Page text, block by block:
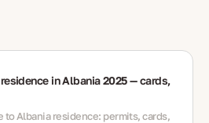
in Albania 2025 — cards,
Albania residence: permits, cards,